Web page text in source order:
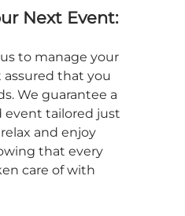
Next Event:
to manage your
assured that you
We guarantee a
event tailored just
and enjoy
that every
care of with